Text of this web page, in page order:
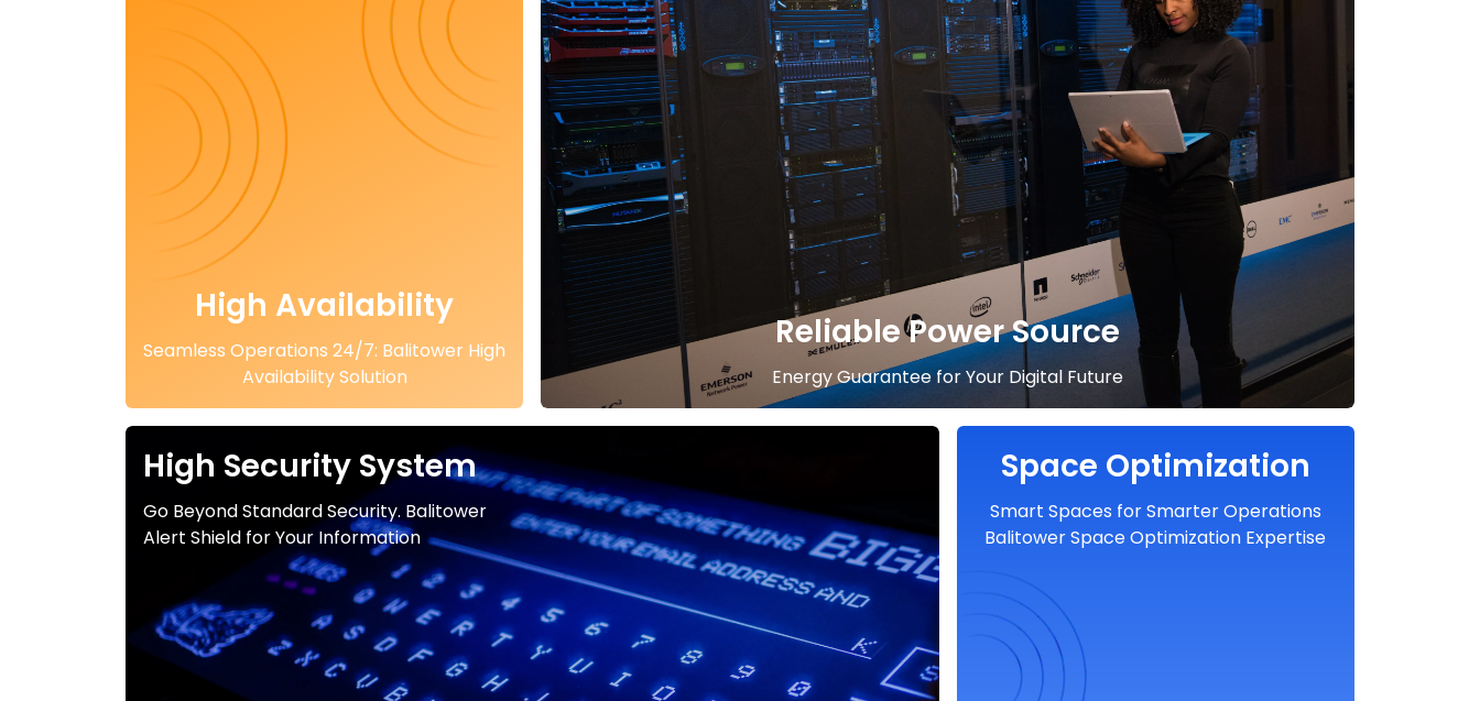
High Availability
Seamless Operations 24/7: Balitower High
Availability Solution
Reliable Power Source
Energy Guarantee for Your Digital Future
High Security System
Go Beyond Standard Security. Balitower
Alert Shield for Your Information
Space Optimization
Smart Spaces for Smarter Operations
Balitower Space Optimization Expertise